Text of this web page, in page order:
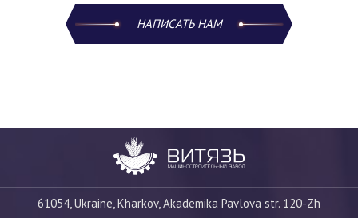
НАПИСАТЬ НАМ
61054, Ukraine, Kharkov, Akademika Pavlova str. 120-Zh